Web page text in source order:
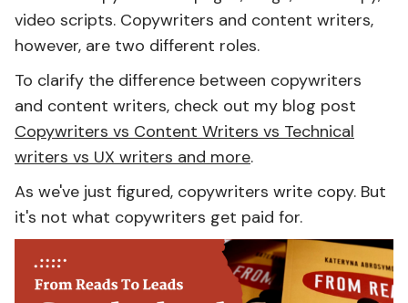
video scripts. Copywriters and content writers,
however, are two different roles.
To clarify the difference between copywriters
and content writers, check out my blog post
Copywriters vs Content Writers vs Technical
writers vs UX writers and more.
As we've just figured, copywriters write copy. But
it's not what copywriters get paid for.